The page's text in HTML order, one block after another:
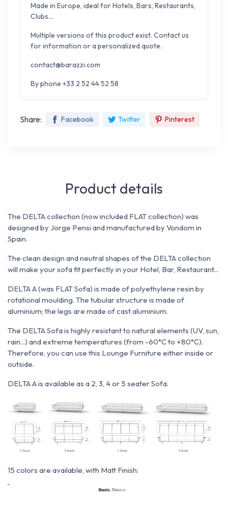
Made in Europe, ideal for Hotels, Bars, Restaurants,
Clubs...
Multiple versions of this product exist. Contact us
for information or a personalized quote.
contact@barazzi.com
By phone +33 2 52 44 52 58
Share: Facebook Twitter Pinterest
Product details
The DELTA collection (now included FLAT collection) was
designed by Jorge Pensi and manufactured by Vondom in
Spain.
The clean design and neutral shapes of the DELTA collection
will make your sofa fit perfectly in your Hotel, Bar, Restaurant...
DELTA A (was FLAT Sofa) is made of polyethylene resin by
rotational moulding. The tubular structure is made of
aluminium; the legs are made of cast aluminium.
The DELTA Sofa is highly resistant to natural elements (UV, sun,
rain...) and extreme temperatures (from -60°C to +80°C).
Therefore, you can use this Lounge Furniture either inside or
outside.
DELTA A is available as a 2, 3, 4 or 5 seater Sofa.
15 colors are available, with Matt Finish: